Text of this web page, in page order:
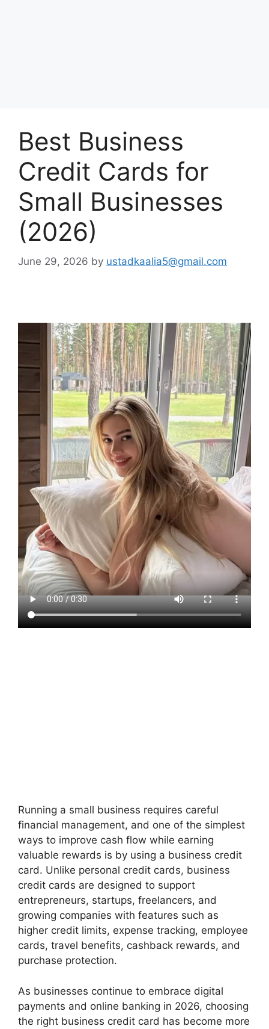
Best Business
Credit Cards for
Small Businesses
(2026)
June 29, 2026 by ustadkaalia5@gmail.com
Running a small business requires careful
financial management, and one of the simplest
ways to improve cash flow while earning
valuable rewards is by using a business credit
card. Unlike personal credit cards, business
credit cards are designed to support
entrepreneurs, startups, freelancers, and
growing companies with features such as
higher credit limits, expense tracking, employee
cards, travel benefits, cashback rewards, and
purchase protection.
As businesses continue to embrace digital
payments and online banking in 2026, choosing
the right business credit card has become more